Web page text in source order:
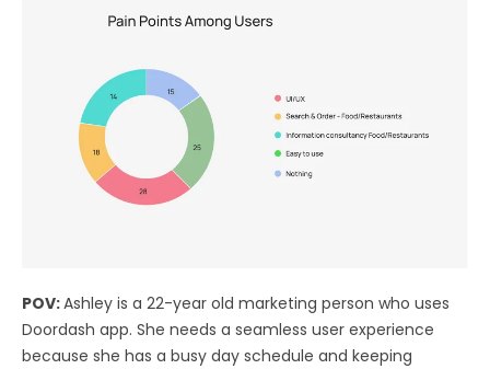
POV:Ashley is a 22-year old marketing person who uses
Doordash app. She needs a seamless user experience
because she has a busy day schedule and keeping